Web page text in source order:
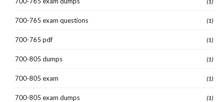
700-765 exam questions (1)
700-765 pdf (1)
700-805 dumps (1)
700-805 exam (1)
700-805 exam dumps (1)